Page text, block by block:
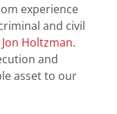
experience
and civil
Jon Holtzman.
and
asset to our